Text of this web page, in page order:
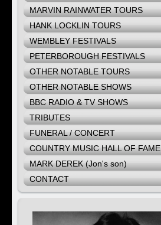
MARVIN RAINWATER TOURS
HANK LOCKLIN TOURS
WEMBLEY FESTIVALS
PETERBOROUGH FESTIVALS
OTHER NOTABLE TOURS
OTHER NOTABLE SHOWS
BBC RADIO & TV SHOWS
TRIBUTES
FUNERAL / CONCERT
COUNTRY MUSIC HALL OF FAME
MARK DEREK (Jon's son)
CONTACT